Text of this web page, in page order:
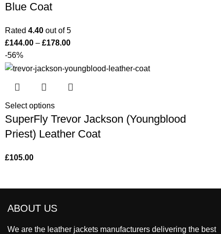
Blue Coat
Rated4.40 out of 5
£144.00 – £178.00
-56%
Select options
SuperFly Trevor Jackson (Youngblood
Priest) Leather Coat
£105.00
ABOUT US
We are the leather jackets manufacturers delivering the best